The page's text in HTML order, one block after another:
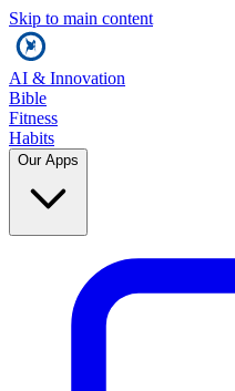
Skip to main content
AI & Innovation
Bible
Fitness
Habits
Our Apps